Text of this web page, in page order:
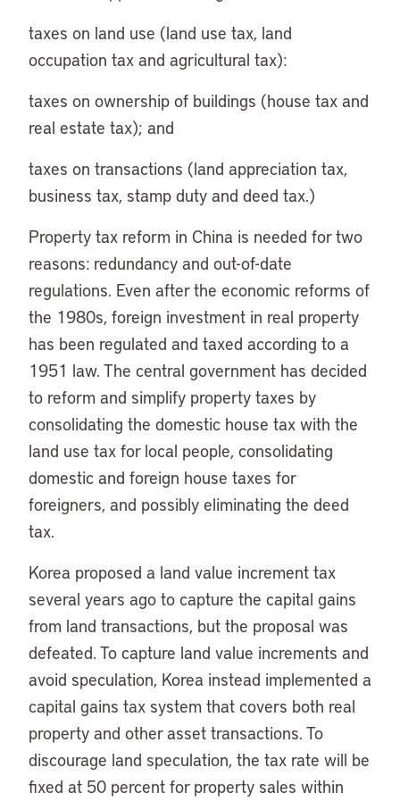
taxes on land use (land use tax, land
occupation tax and agricultural tax):
taxes on ownership of buildings (house tax and
real estate tax); and
taxes on transactions (land appreciation tax,
business tax, stamp duty and deed tax.)
Property tax reform in China is needed for two
reasons: redundancy and out-of-date
regulations. Even after the economic reforms of
the 1980s, foreign investment in real property
has been regulated and taxed according to a
1951 law. The central government has decided
to reform and simplify property taxes by
consolidating the domestic house tax with the
land use tax for local people, consolidating
domestic and foreign house taxes for
foreigners, and possibly eliminating the deed
tax.
Korea proposed a land value increment tax
several years ago to capture the capital gains
from land transactions, but the proposal was
defeated. To capture land value increments and
avoid speculation, Korea instead implemented a
capital gains tax system that covers both real
property and other asset transactions. To
discourage land speculation, the tax rate will be
fixed at 50 percent for property sales within